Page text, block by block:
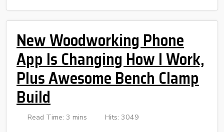
New Woodworking Phone
App Is Changing How I Work,
Plus Awesome Bench Clamp
Build
Read Time: 3 mins Hits: 3049